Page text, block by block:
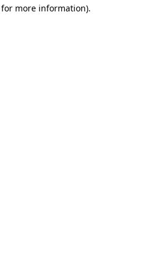
more information).